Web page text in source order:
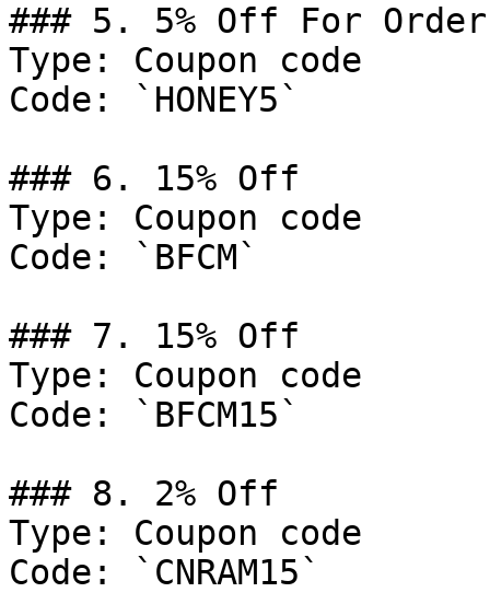
### 5. 5% Off For
Type: Coupon code
Code: `HONEY5`
### 6. 15% Off
Type: Coupon code
Code: `BFCM`
### 7. 15% Off
Type: Coupon code
Code: `BFCM15`
### 8. 2% Off
Type: Coupon code
Code: `CNRAM15`